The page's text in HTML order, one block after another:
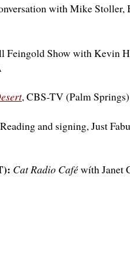
with Mike Stoller,
Feingold Show with Kevin
, CBS-TV (Palm Springs)
Reading and signing, Just
Cat Radio Caféwíth Janet